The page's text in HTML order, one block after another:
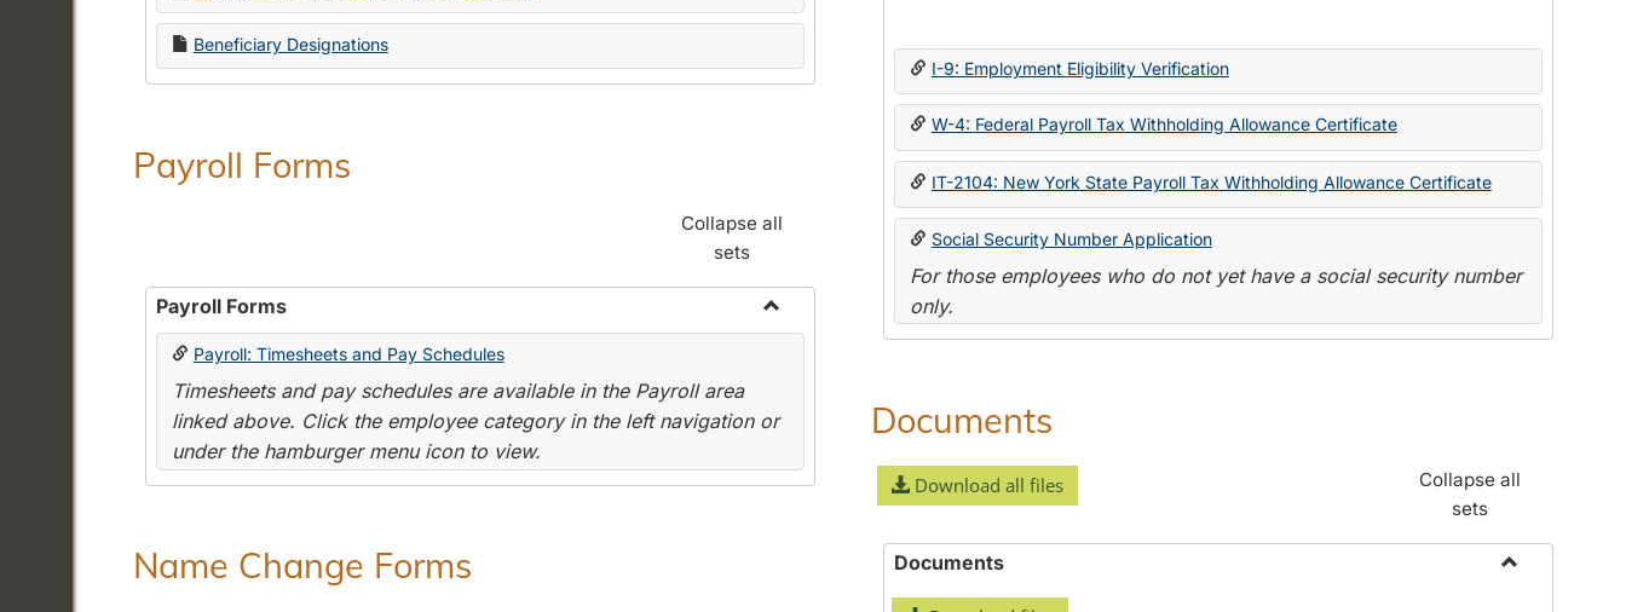
Beneficiary Designations
Payroll Forms
Collapse all
sets
Payroll Forms
Toggle
Payroll: Timesheets and Pay Schedules
Timesheets and pay schedules are available in the Payroll area
linked above. Click the employee category in the left navigation or
under the hamburger menu icon to view.
Name Change Forms
State
I-9: Employment Eligibility Verification
W-4: Federal Payroll Tax Withholding Allowance Certificate
IT-2104: New York State Payroll Tax Withholding Allowance Certificate
Social Security Number Application
For those employees who do not yet have a social security number
only.
Documents
Download all files
Collapse all
sets
Documents